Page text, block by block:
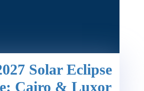
Solar Eclipse
Cairo & Luxor